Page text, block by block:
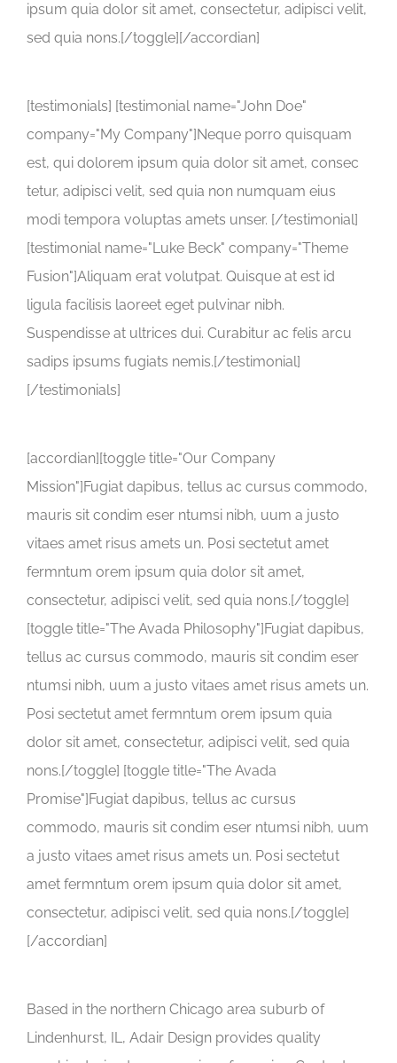
ipsum quia dolor sit amet, consectetur, adipisci velit,
sed quia nons.[/toggle][/accordian]
[testimonials] [testimonial name="John Doe"
company="My Company"]Neque porro quisquam
est, qui dolorem ipsum quia dolor sit amet, consec
tetur, adipisci velit, sed quia non numquam eius
modi tempora voluptas amets unser. [/testimonial]
[testimonial name="Luke Beck" company="Theme
Fusion"]Aliquam erat volutpat. Quisque at est id
ligula facilisis laoreet eget pulvinar nibh.
Suspendisse at ultrices dui. Curabitur ac felis arcu
sadips ipsums fugiats nemis.[/testimonial]
[/testimonials]
[accordian][toggle title="Our Company
Mission"]Fugiat dapibus, tellus ac cursus commodo,
mauris sit condim eser ntumsi nibh, uum a justo
vitaes amet risus amets un. Posi sectetut amet
fermntum orem ipsum quia dolor sit amet,
consectetur, adipisci velit, sed quia nons.[/toggle]
[toggle title="The Avada Philosophy"]Fugiat dapibus,
tellus ac cursus commodo, mauris sit condim eser
ntumsi nibh, uum a justo vitaes amet risus amets un.
Posi sectetut amet fermntum orem ipsum quia
dolor sit amet, consectetur, adipisci velit, sed quia
nons.[/toggle] [toggle title="The Avada
Promise"]Fugiat dapibus, tellus ac cursus
commodo, mauris sit condim eser ntumsi nibh, uum
a justo vitaes amet risus amets un. Posi sectetut
amet fermntum orem ipsum quia dolor sit amet,
consectetur, adipisci velit, sed quia nons.[/toggle]
[/accordian]
Based in the northern Chicago area suburb of
Lindenhurst, IL, Adair Design provides quality